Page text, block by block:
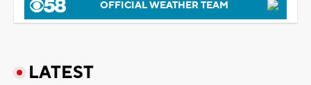
OFFICIAL WEATHER TEAM
LATEST